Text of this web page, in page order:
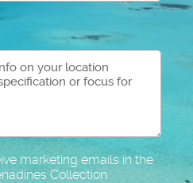
marketing emails in the
Collection